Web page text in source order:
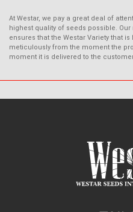
At Westar, we pay a great deal of
highest quality of seeds possible.
ensures that the Westar Variety that
meticulously from the moment the
moment it is delivered to the